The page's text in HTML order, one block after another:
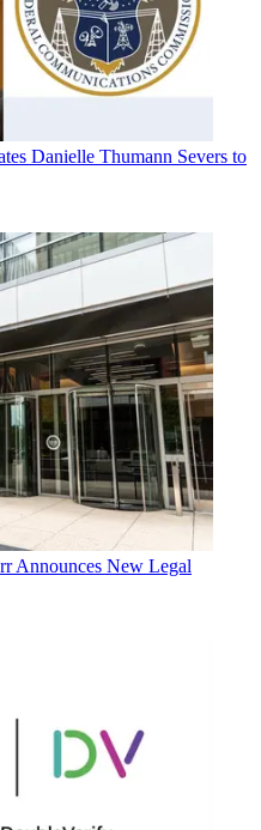
Danielle Thumann Severs to
Announces New Legal